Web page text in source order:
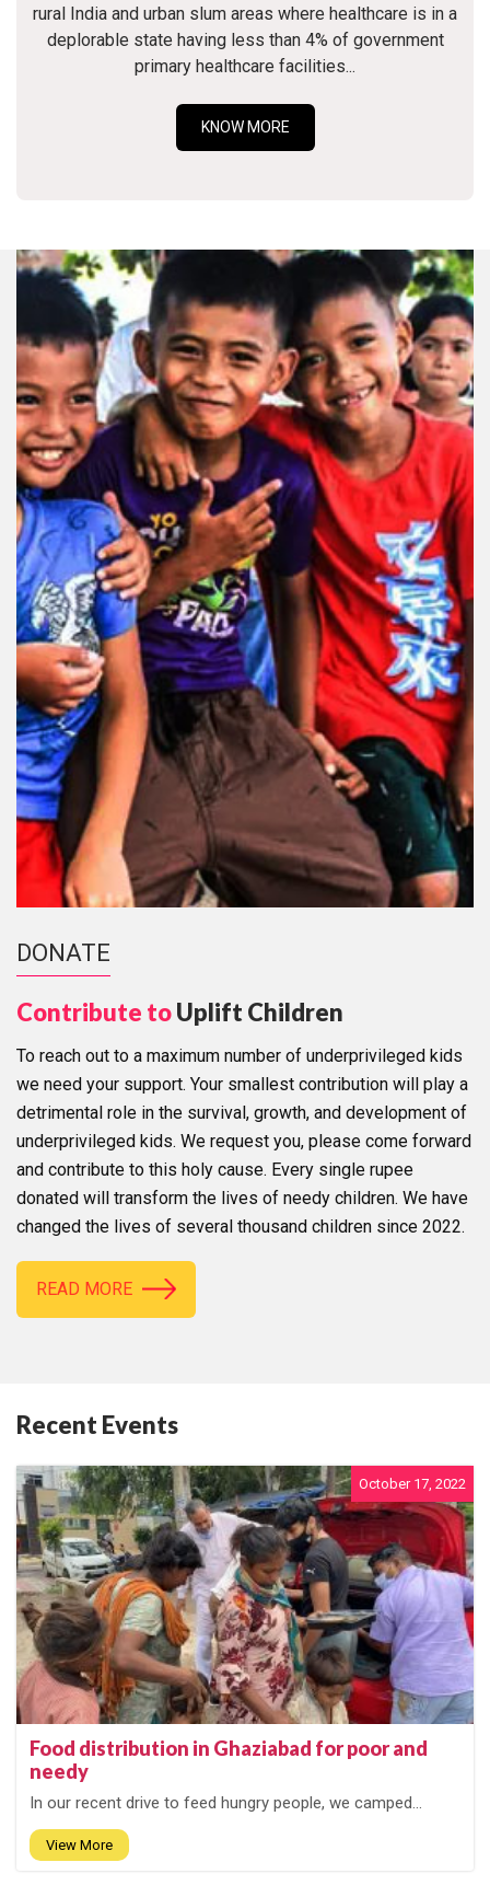
rural India and urban slum areas where healthcare is in a
deplorable state having less than 4% of government
primary healthcare facilities...
KNOW MORE
DONATE
Contribute toUplift Children
To reach out to a maximum number of underprivileged kids
we need your support. Your smallest contribution will play a
detrimental role in the survival, growth, and development of
underprivileged kids. We request you, please come forward
and contribute to this holy cause. Every single rupee
donated will transform the lives of needy children. We have
changed the lives of several thousand children since 2022.
READ MORE
Recent Events
October 17, 2022
Food distribution in Ghaziabad for poor and
needy
In our recent drive to feed hungry people, we camped...
View More